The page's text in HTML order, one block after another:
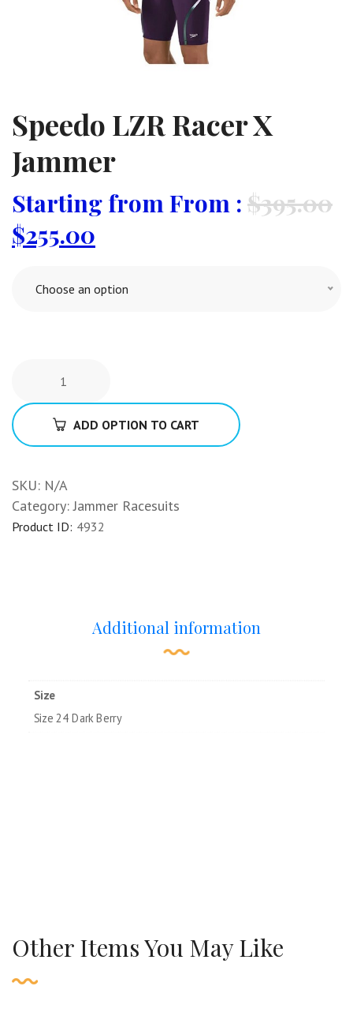
Speedo LZR Racer X
Jammer
From : $395.00
$255.00
Choose an option
ADD OPTION TO CART
SKU: N/A
Category:Jammer Racesuits
Product ID: 4932
Additional information
Size
Size 24 Dark Berry
Other Items You May Like